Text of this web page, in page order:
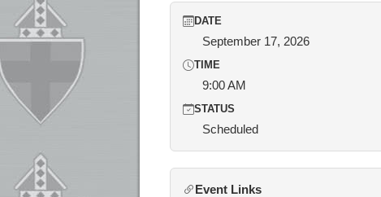
DATE
September 17, 2026
TIME
9:00 AM
STATUS
Scheduled
Event Links